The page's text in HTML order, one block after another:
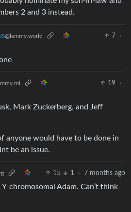
2 and 3 instead.
@lemmy.world 7
·
19
·
Mark Zuckerberg, and Jeff
anyone would have to be done in
be an issue.
15 1 · 7 months ago
chromosomal Adam. Can’t think